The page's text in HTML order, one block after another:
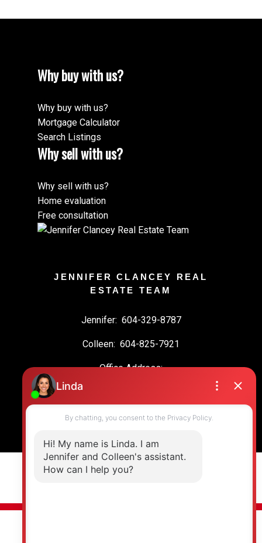
Why buy with us?
Why buy with us?
Mortgage Calculator
Search Listings
Why sell with us?
Why sell with us?
Home evaluation
Free consultation
JENNIFER CLANCEY REAL
ESTATE TEAM
Jennifer: 604-329-8787
Colleen: 604-825-7921
Office Address:
© 2026 Jennifer Clancey Real Estate Team. All rights reserved. |
Privacy Policy | Real Estate Websites by myRealPage